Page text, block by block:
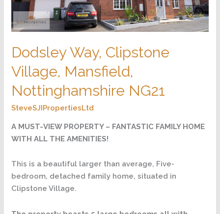
Dodsley Way, Clipstone
Village, Mansfield,
Nottinghamshire NG21
SteveSJIPropertiesLtd
A MUST-VIEW PROPERTY – FANTASTIC FAMILY HOME
WITH ALL THE AMENITIES!
This is a beautiful larger than average, Five-
bedroom, detached family home, situated in
Clipstone Village.